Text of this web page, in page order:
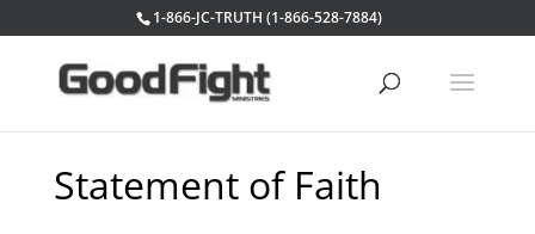
1-866-JC-TRUTH (1-866-528-7884)
Statement of Faith